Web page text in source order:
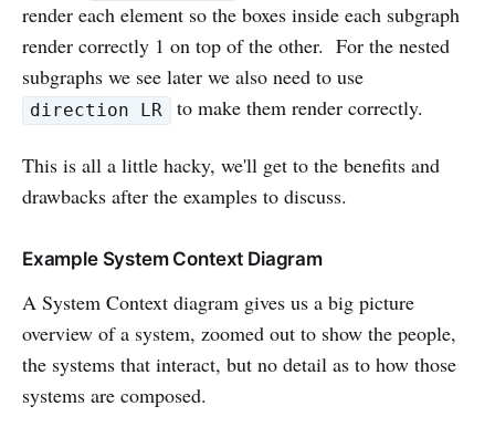
render each element so the boxes inside each subgraph
render correctly 1 on top of the other. For the nested
subgraphs we see later we also need to use
direction LR to make them render correctly.
This is all a little hacky, we'll get to the benefits and
drawbacks after the examples to discuss.
Example System Context Diagram
A System Context diagram gives us a big picture
overview of a system, zoomed out to show the people,
the systems that interact, but no detail as to how those
systems are composed.